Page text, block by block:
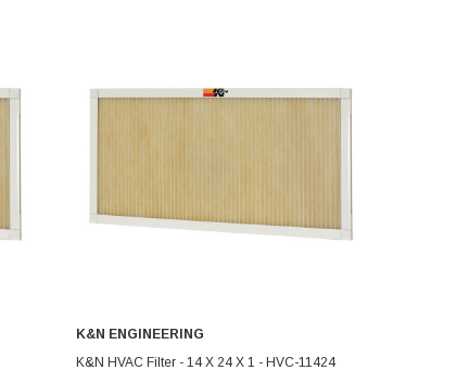
ADD TO CART
K&N ENGINEERING
K&N HVAC Filter - 14 X 24 X 1 - HVC-11424